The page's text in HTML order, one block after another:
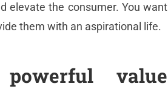
elevate the consumer. You want
them with an aspirational life.
value